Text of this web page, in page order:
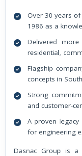
Over 30 years of
1986 as a
Delivered
residential,
Flagship
concepts in
Strong
and customer-
A proven
for engineering
Dasnac Group is a knowledge-based developer that was